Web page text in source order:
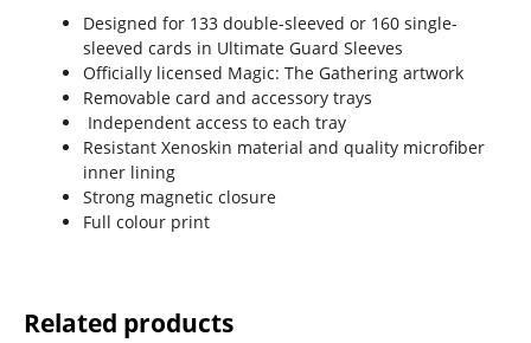
Designed for 133 double-sleeved or 160 single-
sleeved cards in Ultimate Guard Sleeves
Officially licensed Magic: The Gathering artwork
Removable card and accessory trays
Independent access to each tray
Resistant Xenoskin material and quality microfiber
inner lining
Strong magnetic closure
Full colour print
Related products